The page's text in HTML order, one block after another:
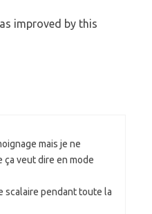
improved by this
mais je ne
ça veut dire en mode
scalaire pendant toute la